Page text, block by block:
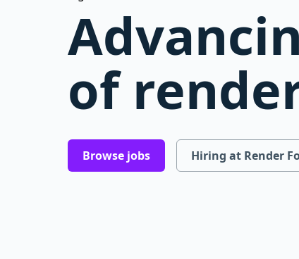
of
Browse jobs Hiring at Render